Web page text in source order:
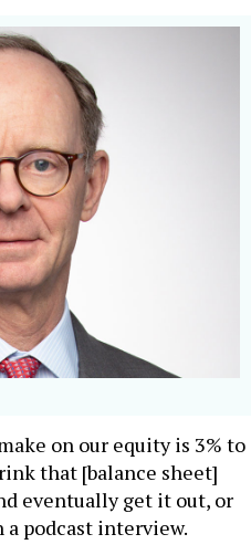
on our equity is 3% to
that [balance sheet]
eventually get it out, or
a podcast interview.